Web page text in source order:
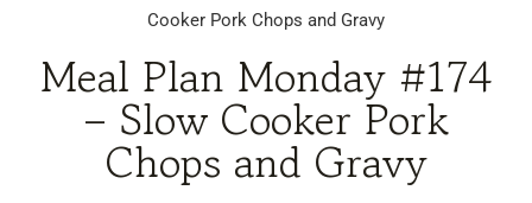
Cooker Pork Chops and Gravy
Meal Plan Monday #174
– Slow Cooker Pork
Chops and Gravy